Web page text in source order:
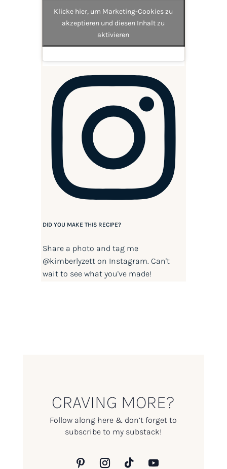
Klicke hier, um Marketing-Cookies zu
akzeptieren und diesen Inhalt zu
aktivieren
DID YOU MAKE THIS RECIPE?
Share a photo and tag me
@kimberlyzetton Instagram. Can't
wait to see what you've made!
CRAVING MORE?
Follow along here & don’t forget to
subscribe to my substack!